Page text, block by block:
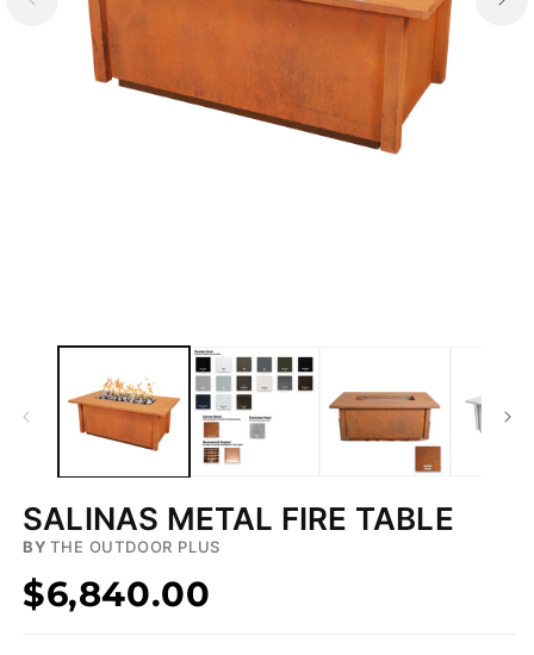
SALINAS METAL FIRE TABLE
BY THE OUTDOOR PLUS
$6,840.00